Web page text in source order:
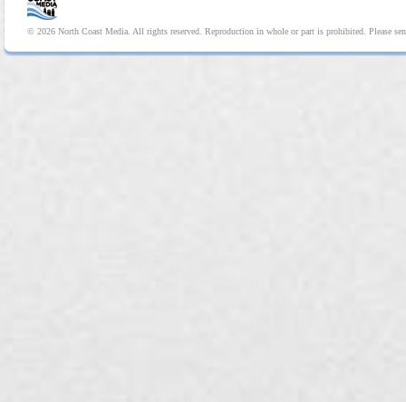
© 2026 North Coast Media. All rights reserved. Reproduction in whole or part is prohibited. Please